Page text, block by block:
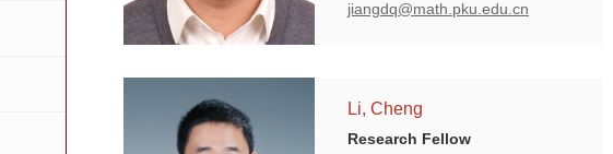
jiangdq@math.pku.edu.cn
Li, Cheng
Research Fellow